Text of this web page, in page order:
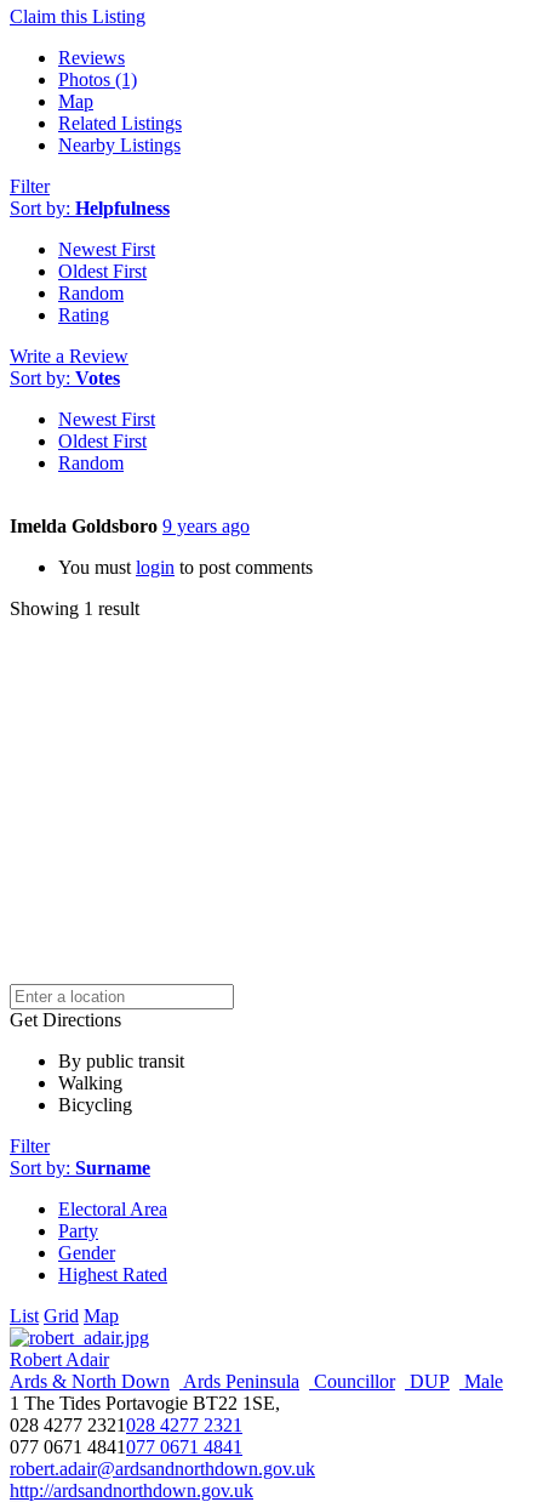
Claim this Listing
Reviews
Photos (1)
Map
Related Listings
Nearby Listings
Filter
Sort by: Helpfulness
Newest First
Oldest First
Random
Rating
Write a Review
Sort by: Votes
Newest First
Oldest First
Random
Imelda Goldsboro 9 years ago
You must login to post comments
Showing 1 result
Get Directions
By public transit
Walking
Bicycling
Filter
Sort by: Surname
Electoral Area
Party
Gender
Highest Rated
List Grid Map
Robert Adair
Ards & North Down
Ards Peninsula Councillor DUP
Male
1 The Tides Portavogie BT22 1SE,
028 4277 2321028 4277 2321
077 0671 4841077 0671 4841
robert.adair@ardsandnorthdown.gov.uk
http://ardsandnorthdown.gov.uk